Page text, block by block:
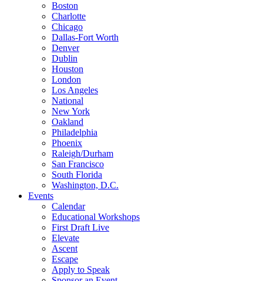
Boston
Charlotte
Chicago
Dallas-Fort Worth
Denver
Dublin
Houston
London
Los Angeles
National
New York
Oakland
Philadelphia
Phoenix
Raleigh/Durham
San Francisco
South Florida
Washington, D.C.
Events
Calendar
Educational Workshops
First Draft Live
Elevate
Ascent
Escape
Apply to Speak